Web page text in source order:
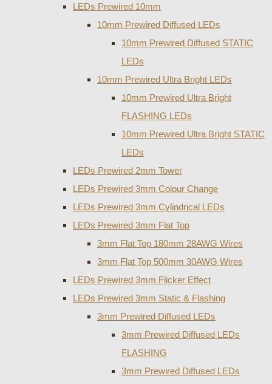
LEDs Prewired 10mm
10mm Prewired Diffused LEDs
10mm Prewired Diffused STATIC
LEDs
10mm Prewired Ultra Bright LEDs
10mm Prewired Ultra Bright
FLASHING LEDs
10mm Prewired Ultra Bright STATIC
LEDs
LEDs Prewired 2mm Tower
LEDs Prewired 3mm Colour Change
LEDs Prewired 3mm Cylindrical LEDs
LEDs Prewired 3mm Flat Top
3mm Flat Top 180mm 28AWG Wires
3mm Flat Top 500mm 30AWG Wires
LEDs Prewired 3mm Flicker Effect
LEDs Prewired 3mm Static & Flashing
3mm Prewired Diffused LEDs
3mm Prewired Diffused LEDs
FLASHING
3mm Prewired Diffused LEDs